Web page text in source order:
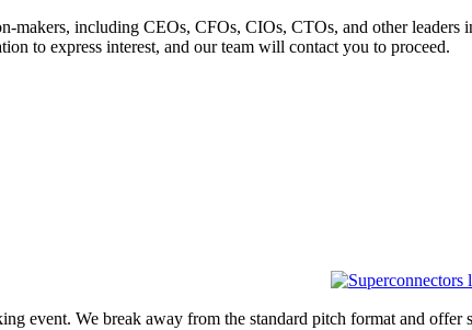
makers, including CEOs, CFOs, CIOs, CTOs, and other
to express interest, and our team will contact you to proceed.
event. We break away from the standard pitch format and